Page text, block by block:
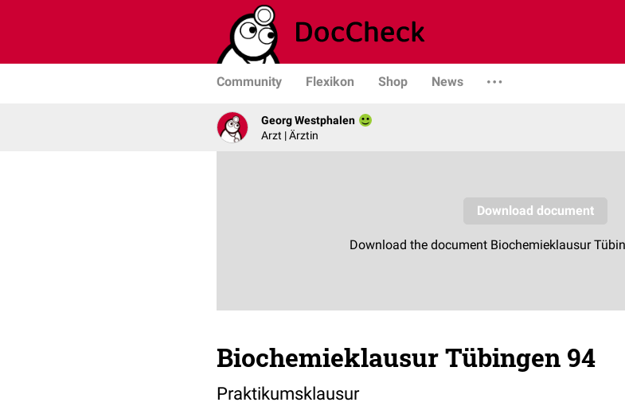
Community Flexikon Shop News
Georg Westphalen
Arzt | Ärztin
Biochemieklausur Tübingen 94
Praktikumsklausur